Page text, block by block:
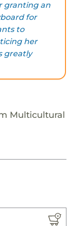
granting an
for
to
her
greatly
Multicultural